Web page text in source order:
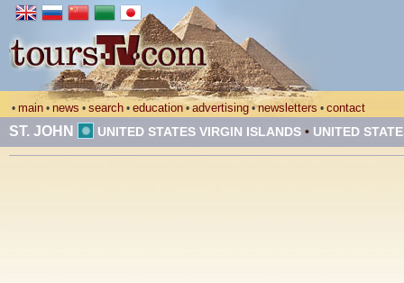
• main • news • search • education • advertising •newsletters • contact
ST. JOHN UNITED STATES VIRGIN ISLANDS • UNITED